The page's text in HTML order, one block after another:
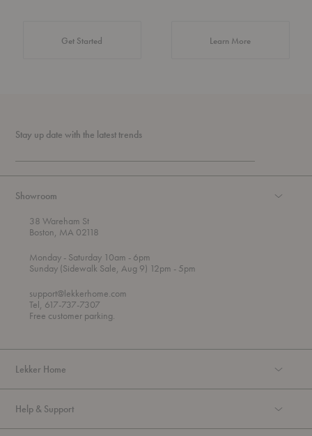
Get Started Learn Moreabout Authentic
Stay up date with the latest trends
Showroom
38 Wareham St
Boston, MA 02118
Mondayt
h
o
u
g
- Saturday 10am
o
- 6pm
Sunday (Sidewalk Sale, Aug 9) 12pm - 5pm
support@lekkerhome.com
Tel, 617-737-7307
Free customer parking.
Lekker Home
Help & Support